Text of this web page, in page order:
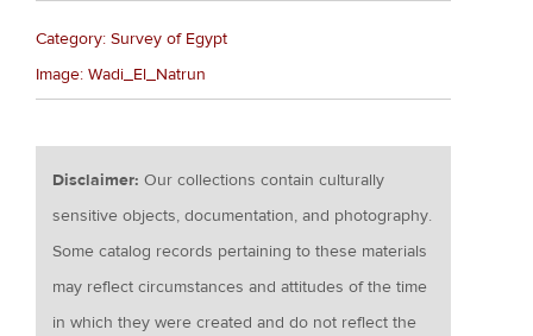
Category: Survey of Egypt
Image: Wadi_El_Natrun
Disclaimer:Our collections contain culturally
sensitive objects, documentation, and photography.
Some catalog records pertaining to these materials
may reflect circumstances and attitudes of the time
in which they were created and do not reflect the